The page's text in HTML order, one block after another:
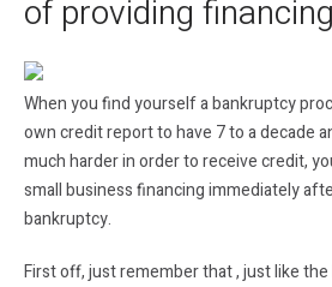
of providing
When you find yourself a bankruptcy
own credit report to have 7 to a decade
much harder in order to receive credit,
small business financing immediately
bankruptcy.
First off, just remember that , just like